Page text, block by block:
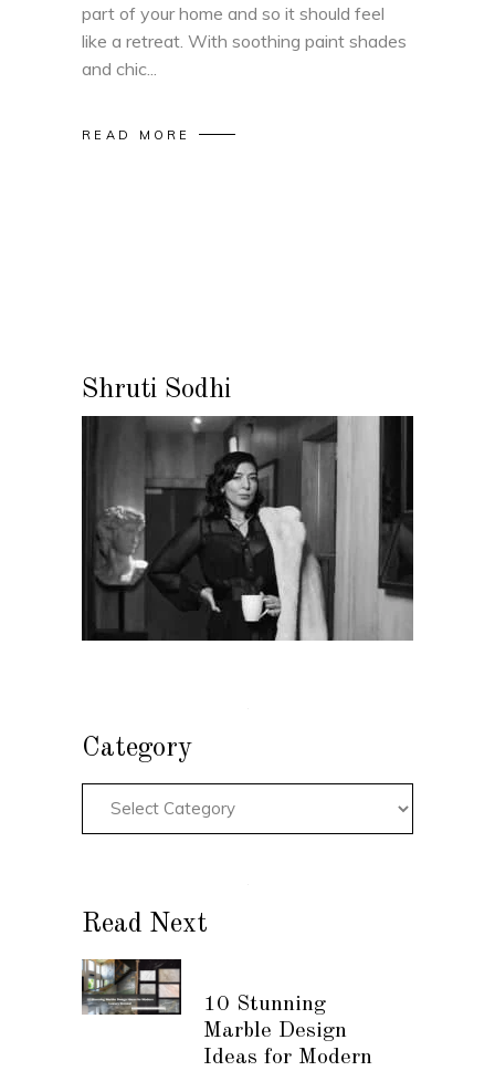
part of your home and so it should feel
like a retreat. With soothing paint shades
and chic
READ MORE
Shruti Sodhi
Category
Read Next
10 Stunning
Marble Design
Ideas for Modern